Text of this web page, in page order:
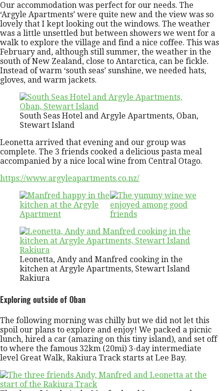
Our accommodation was perfect for our needs. The
‘Argyle Apartments’ were quite new and the view was so
lovely that I kept looking out the windows. The weather
was a little unsettled but between showers we went for a
walk to explore the village and find a nice coffee. This was
February and, although still summer, the weather in the
south of New Zealand, close to Antarctica, can be fickle.
Instead of warm ‘south seas’ sunshine, we needed hats,
gloves, and warm jackets.
South Seas Hotel and Argyle Apartments, Oban,
Stewart Island
Leonetta arrived that evening and our group was
complete. The 3 friends cooked a delicious pasta meal
accompanied by a nice local wine from Central Otago.
https://www.argyleapartments.co.nz/
Leonetta, Andy and Manfred cooking in the
kitchen at Argyle Apartments, Stewart Island
Rakiura
Exploring outside of Oban
The following morning was chilly but we did not let this
spoil our plans to explore and enjoy! We packed a picnic
lunch, hired a car (amazing on this tiny island), and set off
to where the famous 32km (20mi) 3-day intermediate
level Great Walk, Rakiura Track starts at Lee Bay.